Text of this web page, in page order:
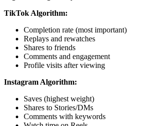
TikTok Algorithm:
Completion rate (most important)
Replays and rewatches
Shares to friends
Comments and engagement
Profile visits after viewing
Instagram Algorithm:
Saves (highest weight)
Shares to Stories/DMs
Comments with keywords